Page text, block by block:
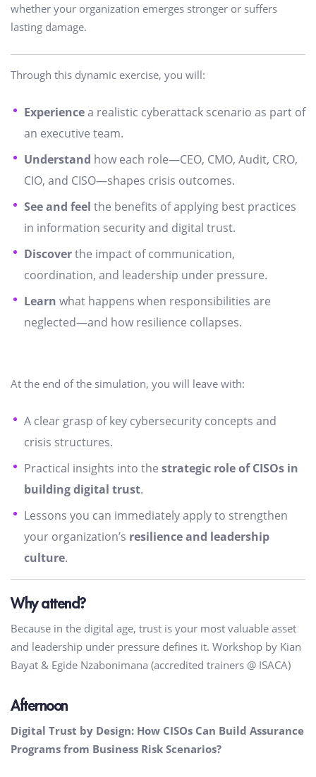
whether your organization emerges stronger or suffers
lasting damage.
Through this dynamic exercise, you will:
Experiencea realistic cyberattack scenario as part of
an executive team.
Understand how each role—CEO, CMO, Audit, CRO,
CIO, and CISO—shapes crisis outcomes.
See and feel the benefits of applying best practices
in information security and digital trust.
Discoverthe impact of communication,
coordination, and leadership under pressure.
Learn what happens when responsibilities are
neglected—and how resilience collapses.
At the end of the simulation, you will leave with:
A clear grasp of key cybersecurity concepts and
crisis structures.
Practical insights into the strategic role of CISOs in
building digital trust.
Lessons you can immediately apply to strengthen
your organization’s resilience and leadership
culture.
Why attend?
Because in the digital age, trust is your most valuable asset
and leadership under pressure defines it. Workshop by Kian
Bayat & Egide Nzabonimana (accredited trainers @ ISACA)
Afternoon
Digital Trust by Design: How CISOs Can Build Assurance
Programs from Business Risk Scenarios?